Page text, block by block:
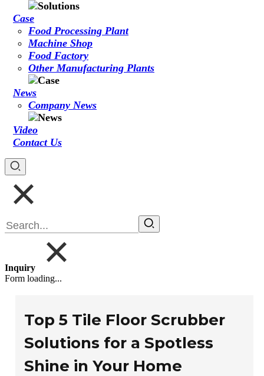
Case
Food Processing Plant
Machine Shop
Food Factory
Other Manufacturing Plants
News
Company News
Video
Contact Us
Inquiry
Form loading...
Top 5 Tile Floor Scrubber
Solutions for a Spotless
Shine in Your Home